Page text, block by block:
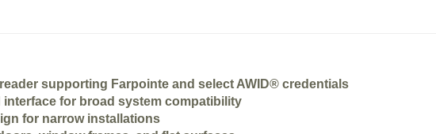
supporting Farpointe and select AWID® credentials
interface for broad system compatibility
for narrow installations